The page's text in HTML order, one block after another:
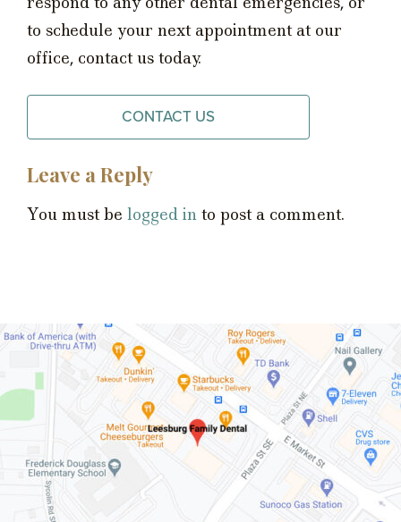
to schedule your next appointment at our
office, contact us today.
CONTACT US
Leave a Reply
You must be logged in to post a comment.